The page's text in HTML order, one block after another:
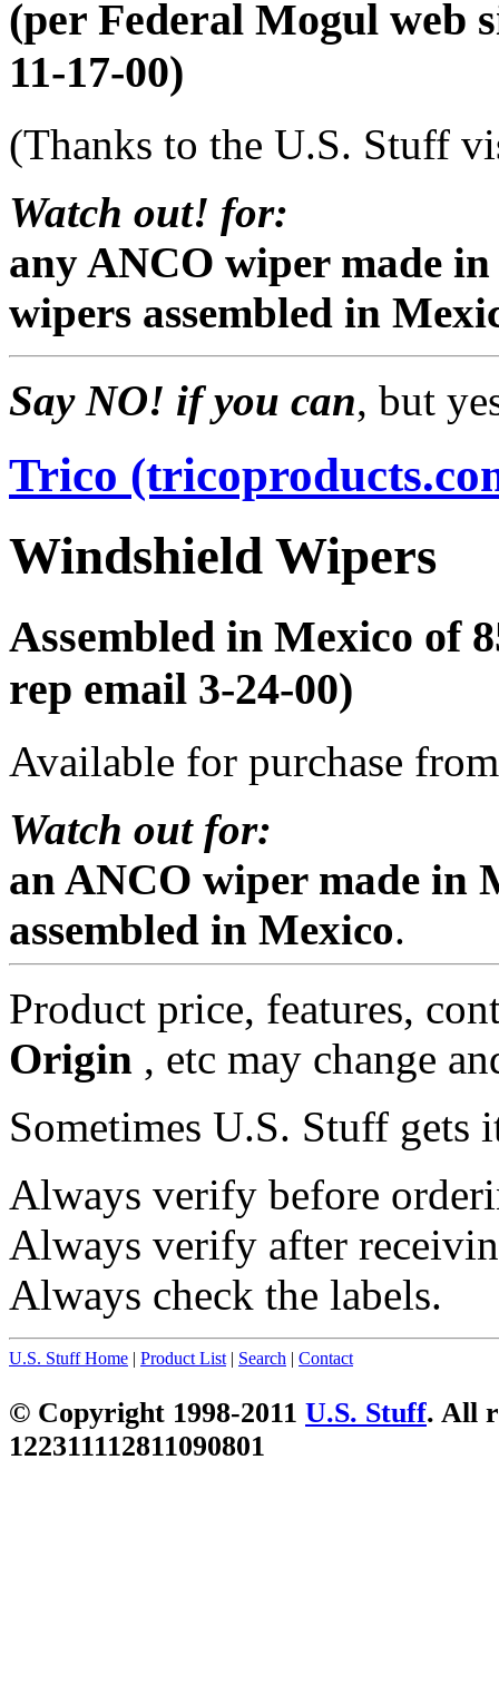
(per Federal Mogul web
11-17-00)
(Thanks to the U.S. Stuff
Watch out! for:
any ANCO wiper made
wipers assembled in
Say NO! if you can, but
Trico
Windshield Wipers
Assembled in Mexico of
rep email 3-24-00)
Available for purchase
Watch out for:
an ANCO wiper made in
assembled in Mexico.
Product price, features,
Origin , etc may change
Sometimes U.S. Stuff
Always verify before
Always verify after
Always check the labels.
U.S. Stuff Home | Product List | Search | Contact
© Copyright 1998-2011 U.S. Stuff. All
122311112811090801